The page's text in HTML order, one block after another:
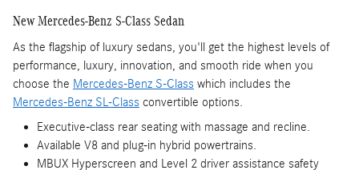
New Mercedes-Benz S-Class Sedan
As the flagship of luxury sedans, you'll get the highest levels of
performance, luxury, innovation, and smooth ride when you
choose the Mercedes-Benz S-Class which includes the
Mercedes-Benz SL-Class convertible options.
Executive-class rear seating with massage and recline.
Available V8 and plug-in hybrid powertrains.
MBUX Hyperscreen and Level 2 driver assistance safety